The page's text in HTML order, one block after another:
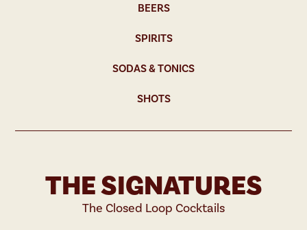
BEERS
SPIRITS
SODAS & TONICS
SHOTS
THE SIGNATURES
The Closed Loop Cocktails